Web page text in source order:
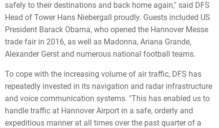
safely to their destinations and back home again," said DFS
Head of Tower Hans Niebergall proudly. Guests included US
President Barack Obama, who opened the Hannover Messe
trade fair in 2016, as well as Madonna, Ariana Grande,
Alexander Gerst and numerous national football teams.
To cope with the increasing volume of air traffic, DFS has
repeatedly invested in its navigation and radar infrastructure
and voice communication systems. "This has enabled us to
handle traffic at Hannover Airport in a safe, orderly and
expeditious manner at all times over the past quarter of a